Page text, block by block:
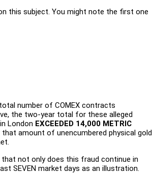
this subject. You might note the first one
number of COMEX contracts
the two-year total for these alleged
London EXCEEDED 14,000 METRIC
amount of unencumbered physical gold
not only does this fraud continue in
SEVEN market days as an illustration.